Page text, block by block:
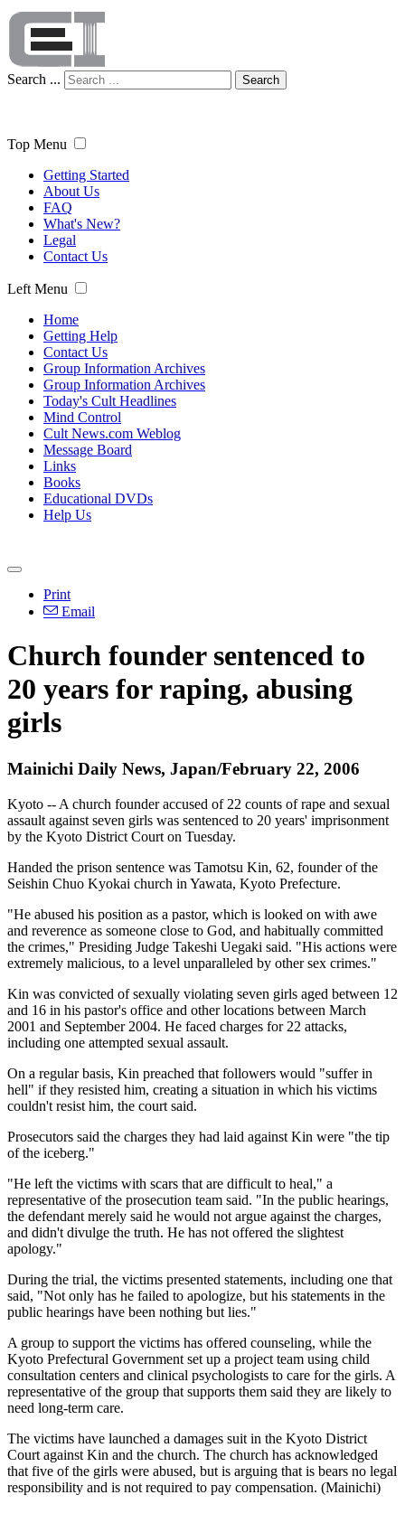
Search ... Search
Top Menu
Getting Started
About Us
FAQ
What's New?
Legal
Contact Us
Left Menu
Home
Getting Help
Contact Us
Group Information Archives
Group Information Archives
Today's Cult Headlines
Mind Control
Cult News.com Weblog
Message Board
Links
Books
Educational DVDs
Help Us
Print
Email
Church founder sentenced to
20 years for raping, abusing
girls
Mainichi Daily News, Japan/February 22, 2006
Kyoto -- A church founder accused of 22 counts of rape and sexual
assault against seven girls was sentenced to 20 years' imprisonment
by the Kyoto District Court on Tuesday.
Handed the prison sentence was Tamotsu Kin, 62, founder of the
Seishin Chuo Kyokai church in Yawata, Kyoto Prefecture.
"He abused his position as a pastor, which is looked on with awe
and reverence as someone close to God, and habitually committed
the crimes," Presiding Judge Takeshi Uegaki said. "His actions were
extremely malicious, to a level unparalleled by other sex crimes."
Kin was convicted of sexually violating seven girls aged between 12
and 16 in his pastor's office and other locations between March
2001 and September 2004. He faced charges for 22 attacks,
including one attempted sexual assault.
On a regular basis, Kin preached that followers would "suffer in
hell" if they resisted him, creating a situation in which his victims
couldn't resist him, the court said.
Prosecutors said the charges they had laid against Kin were "the tip
of the iceberg."
"He left the victims with scars that are difficult to heal," a
representative of the prosecution team said. "In the public hearings,
the defendant merely said he would not argue against the charges,
and didn't divulge the truth. He has not offered the slightest
apology."
During the trial, the victims presented statements, including one that
said, "Not only has he failed to apologize, but his statements in the
public hearings have been nothing but lies."
A group to support the victims has offered counseling, while the
Kyoto Prefectural Government set up a project team using child
consultation centers and clinical psychologists to care for the girls. A
representative of the group that supports them said they are likely to
need long-term care.
The victims have launched a damages suit in the Kyoto District
Court against Kin and the church. The church has acknowledged
that five of the girls were abused, but is arguing that is bears no legal
responsibility and is not required to pay compensation. (Mainichi)